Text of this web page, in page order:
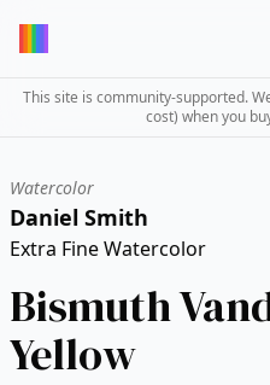
This site is community-supported.
cost) when you
Watercolor
Daniel Smith
Extra Fine Watercolor
Bismuth
Yellow